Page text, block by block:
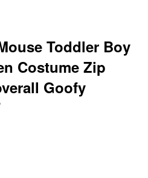
Toddler Boy
Costume Zip
Goofy